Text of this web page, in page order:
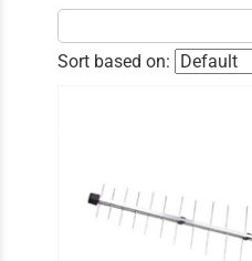
Sort based on: